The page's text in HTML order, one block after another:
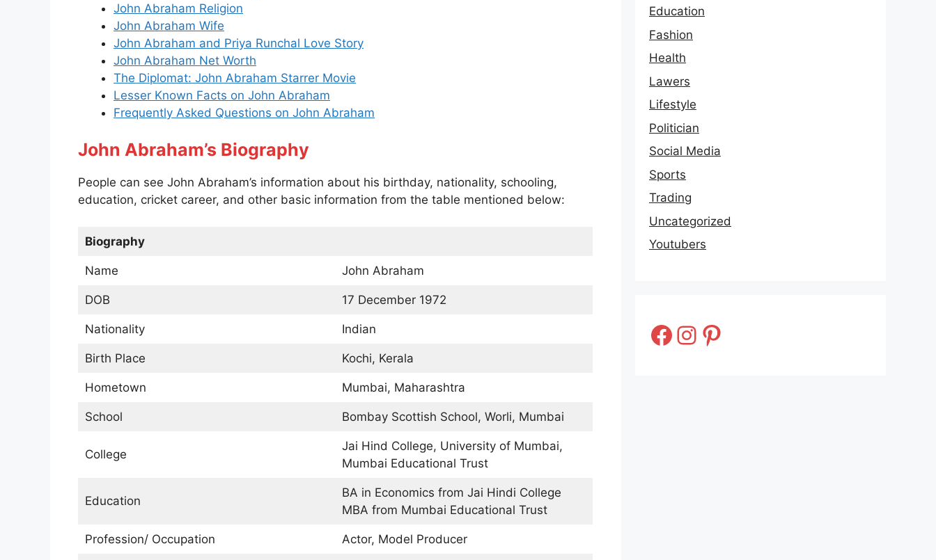
John Abraham Religion
John Abraham Wife
John Abraham and Priya Runchal Love Story
John Abraham Net Worth
The Diplomat: John Abraham Starrer Movie
Lesser Known Facts on John Abraham
Frequently Asked Questions on John Abraham
John Abraham’s Biography
People can see John Abraham’s information about his birthday, nationality, schooling,
education, cricket career, and other basic information from the table mentioned below:
Biography
Name John Abraham
DOB 17 December 1972
Nationality Indian
Birth Place Kochi, Kerala
Hometown Mumbai, Maharashtra
School Bombay Scottish School, Worli, Mumbai
College
Jai Hind College, University of Mumbai,
Mumbai Educational Trust
Education
BA in Economics from Jai Hindi College
MBA from Mumbai Educational Trust
Profession/ Occupation Actor, Model Producer
Education
Fashion
Health
Lawers
Lifestyle
Politician
Social Media
Sports
Trading
Uncategorized
Youtubers
Facebook
Instagram
Pinterest